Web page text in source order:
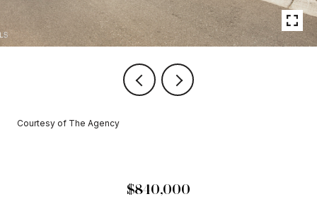
Courtesy of The Agency
$840,000